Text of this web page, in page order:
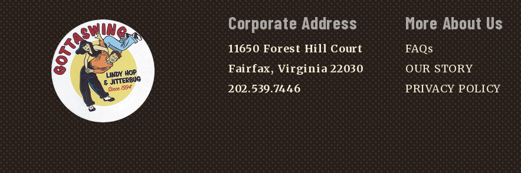
Corporate Address
11650 Forest Hill Court
Fairfax, Virginia 22030
202.539.7446
More About Us
FAQs
OUR STORY
PRIVACY POLICY